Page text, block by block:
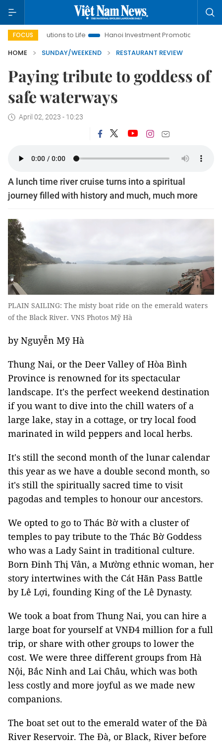
FOCUS
to Life Hanoi Investment Promotion
Land Law Insights
HOME
SUNDAY/WEEKEND RESTAURANT REVIEW
Paying tribute to goddess of
safe waterways
April 02, 2023 - 10:23
A lunch time river cruise turns into a spiritual
journey filled with history and much, much more
PLAIN SAILING: The misty boat ride on the emerald waters
of the Black River. VNS Photos Mỹ Hà
by Nguyễn Mỹ Hà
Thung Nai, or the Deer Valley of Hòa Bình
Province is renowned for its spectacular
landscape. It's the perfect weekend destination
if you want to dive into the chill waters of a
large lake, stay in a cottage, or try local food
marinated in wild peppers and local herbs.
It's still the second month of the lunar calendar
this year as we have a double second month, so
it's still the spiritually sacred time to visit
pagodas and temples to honour our ancestors.
We opted to go to Thác Bờ with a cluster of
temples to pay tribute to the Thác Bờ Goddess
who was a Lady Saint in traditional culture.
Born Đinh Thị Vân, a Mường ethnic woman, her
story intertwines with the Cát Hãn Pass Battle
by Lê Lợi, founding King of the Lê Dynasty.
We took a boat from Thung Nai, you can hire a
large boat for yourself at VNĐ4 million for a full
trip, or share with other groups to lower the
cost. We were three different groups from Hà
Nội, Bắc Ninh and Lai Châu, which was both
less costly and more joyful as we made new
companions.
The boat set out to the emerald water of the Đà
River Reservoir. The Đà, or Black, River before